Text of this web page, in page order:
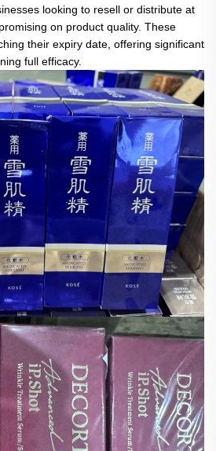
looking to resell or distribute at
on product quality. These
their expiry date, offering significant
full efficacy.